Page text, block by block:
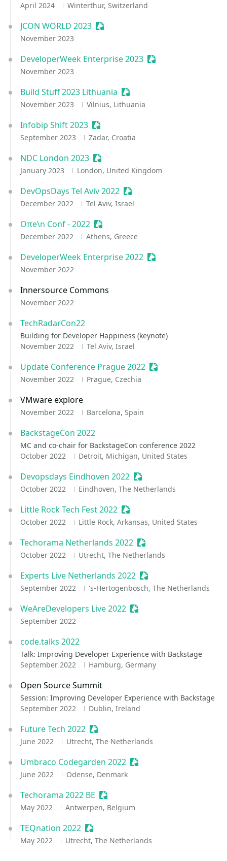
April 2024 Winterthur, Switzerland
JCON WORLD 2023 Sessionize Event
November 2023
DeveloperWeek Enterprise 2023 Sessionize Event
November 2023
Build Stuff 2023 Lithuania Sessionize Event
November 2023 Vilnius, Lithuania
Infobip Shift 2023 Sessionize Event
September 2023 Zadar, Croatia
NDC London 2023 Sessionize Event
January 2023 London, United Kingdom
DevOpsDays Tel Aviv 2022 Sessionize Event
December 2022 Tel Aviv, Israel
Oπe\n Conf - 2022 Sessionize Event
December 2022 Athens, Greece
DeveloperWeek Enterprise 2022 Sessionize Event
November 2022
Innersource Commons
November 2022
TechRadarCon22
Building for Developer Happiness (keynote)
November 2022
Tel Aviv, Israel
Update Conference Prague 2022 Sessionize Event
November 2022 Prague, Czechia
VMware explore
November 2022 Barcelona, Spain
BackstageCon 2022
MC and co-chair for BackstageCon conference 2022
October 2022
Detroit, Michigan, United States
Devopsdays Eindhoven 2022 Sessionize Event
October 2022 Eindhoven, The Netherlands
Little Rock Tech Fest 2022 Sessionize Event
October 2022 Little Rock, Arkansas, United States
Techorama Netherlands 2022 Sessionize Event
October 2022 Utrecht, The Netherlands
Experts Live Netherlands 2022 Sessionize Event
September 2022 's-Hertogenbosch, The Netherlands
WeAreDevelopers Live 2022 Sessionize Event
September 2022
code.talks 2022
Talk: Improving Developer Experience with Backstage
September 2022
Hamburg, Germany
Open Source Summit
Session: Improving Developer Experience with Backstage
September 2022
Dublin, Ireland
Future Tech 2022 Sessionize Event
June 2022 Utrecht, The Netherlands
Umbraco Codegarden 2022 Sessionize Event
June 2022 Odense, Denmark
Techorama 2022 BE Sessionize Event
May 2022 Antwerpen, Belgium
TEQnation 2022 Sessionize Event
May 2022 Utrecht, The Netherlands